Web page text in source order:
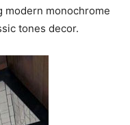
modern monochrome
tones decor.